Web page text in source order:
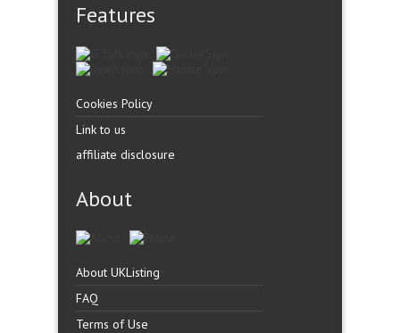
Features
Cookies Policy
Link to us
affiliate disclosure
About
About UKListing
FAQ
Terms of Use